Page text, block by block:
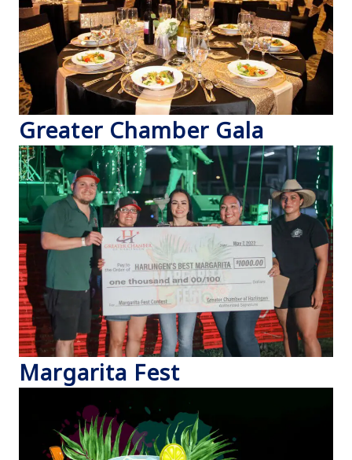
Greater Chamber Gala
Margarita Fest